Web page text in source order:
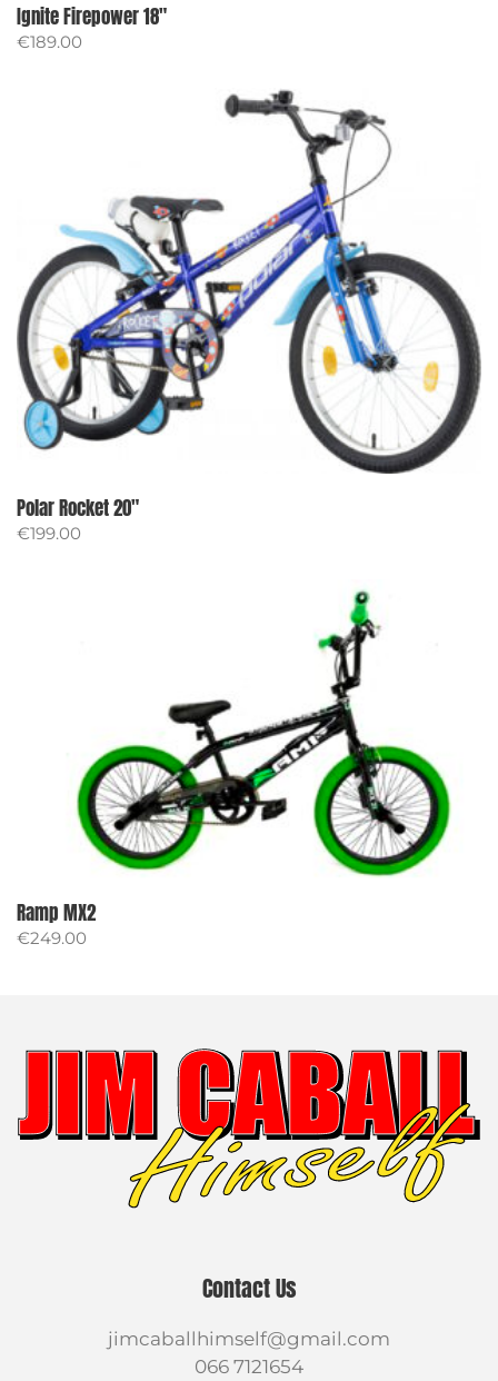
Ignite Firepower 18″
€189.00
Polar Rocket 20″
€199.00
Ramp MX2
€249.00
Contact Us
jimcaballhimself@gmail.com
066 7121654